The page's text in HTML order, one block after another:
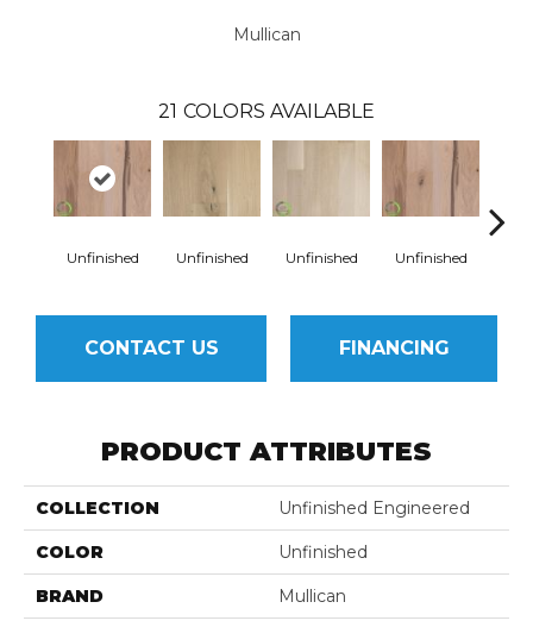
Mullican
21 COLORS AVAILABLE
Unfinished Unfinished Unfinished Unfinished
CONTACT US FINANCING
PRODUCT ATTRIBUTES
COLLECTION Unfinished Engineered
COLOR Unfinished
BRAND Mullican